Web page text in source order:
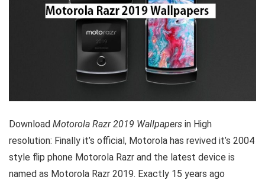
Download Motorola Razr 2019 Wallpapers in High
resolution: Finally it’s official, Motorola has revived it’s 2004
style flip phone Motorola Razr and the latest device is
named as Motorola Razr 2019. Exactly 15 years ago